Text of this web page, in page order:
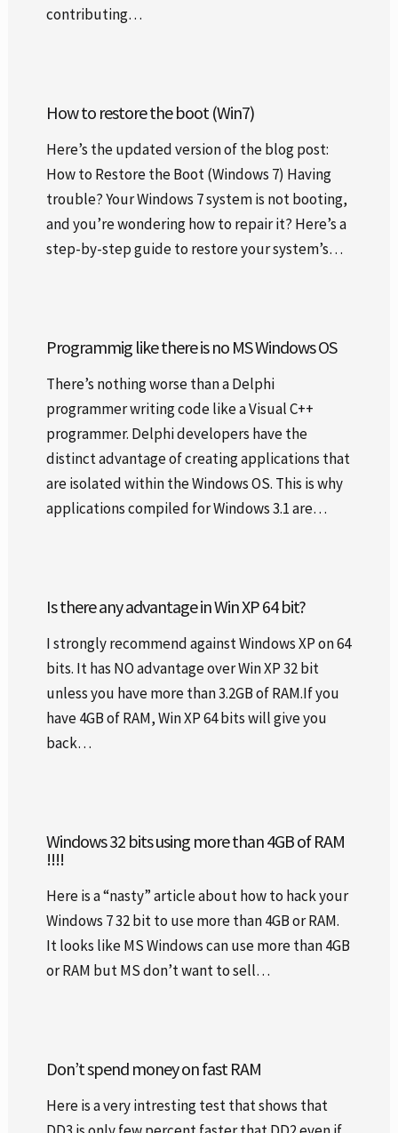
contributing…
How to restore the boot (Win7)
Here’s the updated version of the blog post:
How to Restore the Boot (Windows 7) Having
trouble? Your Windows 7 system is not booting,
and you’re wondering how to repair it? Here’s a
step-by-step guide to restore your system’s…
Programmig like there is no MS Windows OS
There’s nothing worse than a Delphi
programmer writing code like a Visual C++
programmer. Delphi developers have the
distinct advantage of creating applications that
are isolated within the Windows OS. This is why
applications compiled for Windows 3.1 are…
Is there any advantage in Win XP 64 bit?
I strongly recommend against Windows XP on 64
bits. It has NO advantage over Win XP 32 bit
unless you have more than 3.2GB of RAM.If you
have 4GB of RAM, Win XP 64 bits will give you
back…
Windows 32 bits using more than 4GB of RAM
!!!!
Here is a “nasty” article about how to hack your
Windows 7 32 bit to use more than 4GB or RAM.
It looks like MS Windows can use more than 4GB
or RAM but MS don’t want to sell…
Don’t spend money on fast RAM
Here is a very intresting test that shows that